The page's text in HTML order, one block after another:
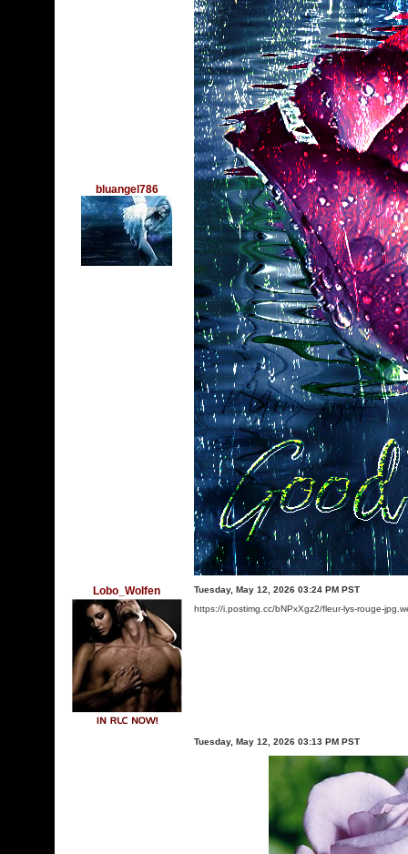
bluangel786
Lobo_Wolfen
Tuesday, May 12, 2026 03:24 PM PST
https://i.postimg.cc/bNPxXgz2/fleur-lys-rouge-
Tuesday, May 12, 2026 03:13 PM PST